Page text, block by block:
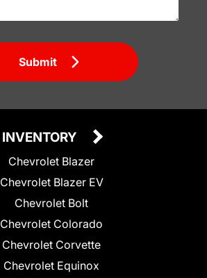
Submit
INVENTORY
Chevrolet Blazer
Chevrolet Blazer EV
Chevrolet Bolt
Chevrolet Colorado
Chevrolet Corvette
Chevrolet Equinox